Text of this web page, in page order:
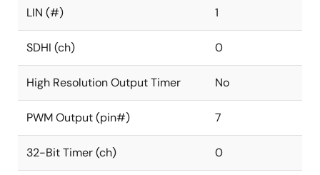
LIN (#) 1
SDHI (ch) 0
High Resolution Output Timer No
PWM Output (pin#) 7
32-Bit Timer (ch) 0